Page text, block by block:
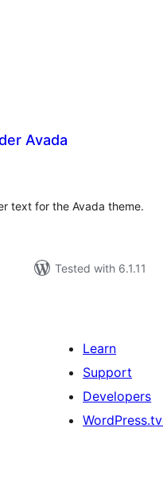
Avada
text for the Avada theme.
Tested with 6.1.11
Learn
Support
Developers
WordPress.tv